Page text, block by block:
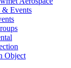
& Events
Object